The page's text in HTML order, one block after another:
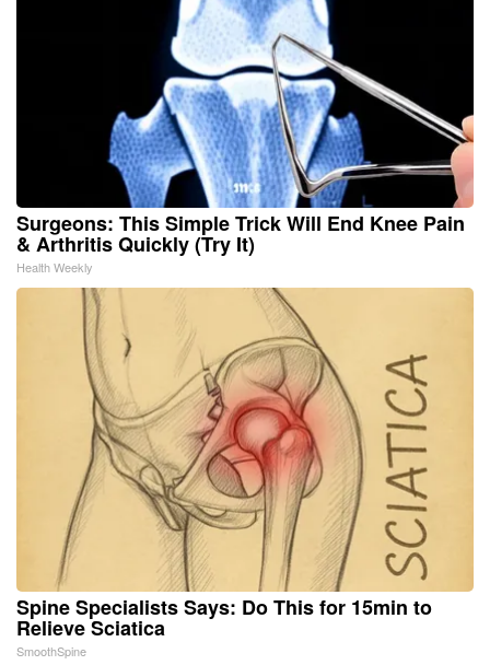
Surgeons: This Simple Trick Will End Knee Pain
& Arthritis Quickly (Try It)
Health Weekly
Spine Specialists Says: Do This for 15min to
Relieve Sciatica
SmoothSpine